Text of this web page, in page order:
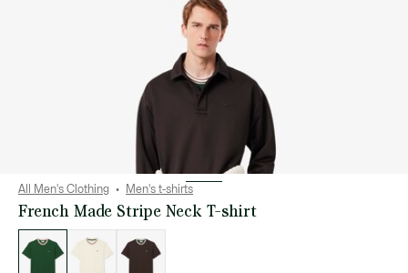
All Men's Clothing Men's t-shirts
French Made Stripe Neck T-shirt
variations